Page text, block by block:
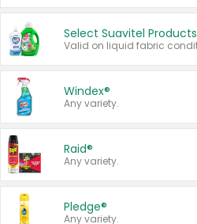
Select Suavitel Products
Windex®
Any variety.
Raid®
Any variety.
Pledge®
Any variety.